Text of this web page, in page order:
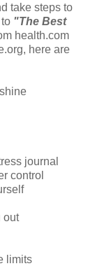
take steps to
"The Best
health.com
here are
journal
control
out
limits